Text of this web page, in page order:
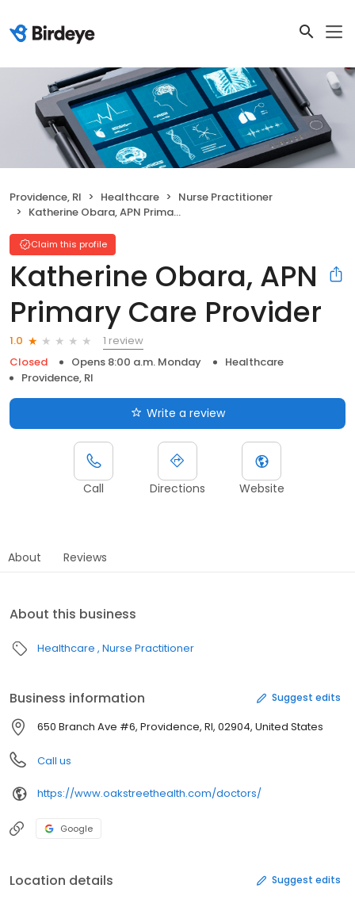
Providence, RI Healthcare
Nurse Practitioner
Katherine Obara, APN Primary Care Provider
Claim this profile
Katherine Obara, APN
Primary Care Provider
1.0
1 review
Closed
Opens 8:00 a.m. Monday
Healthcare
Providence, RI
Write a review
Call Directions Website
About Reviews
About this business
Healthcare Nurse Practitioner
Business information Suggest edits
650 Branch Ave #6, Providence, RI, 02904, United States
Call us
https://www.oakstreethealth.com/doctors/
Google
Location details Suggest edits